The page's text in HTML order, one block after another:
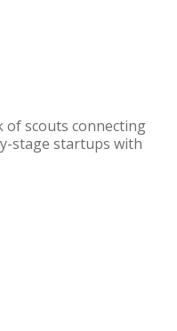
of scouts connecting
stage startups with